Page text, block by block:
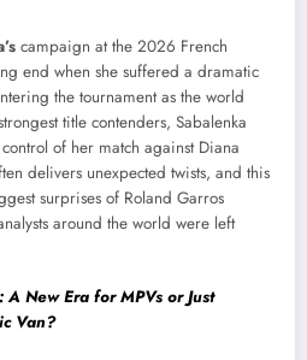
campaign at the 2026 French
end when she suffered a dramatic
the tournament as the world
title contenders, Sabalenka
of her match against Diana
delivers unexpected twists, and this
surprises of Roland Garros
around the world were left
A New Era for MPVs or Just
Van?